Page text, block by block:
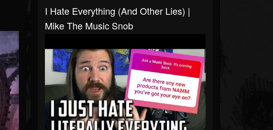
I Hate Everything (and Other Lies) |
Mike The Music Snob